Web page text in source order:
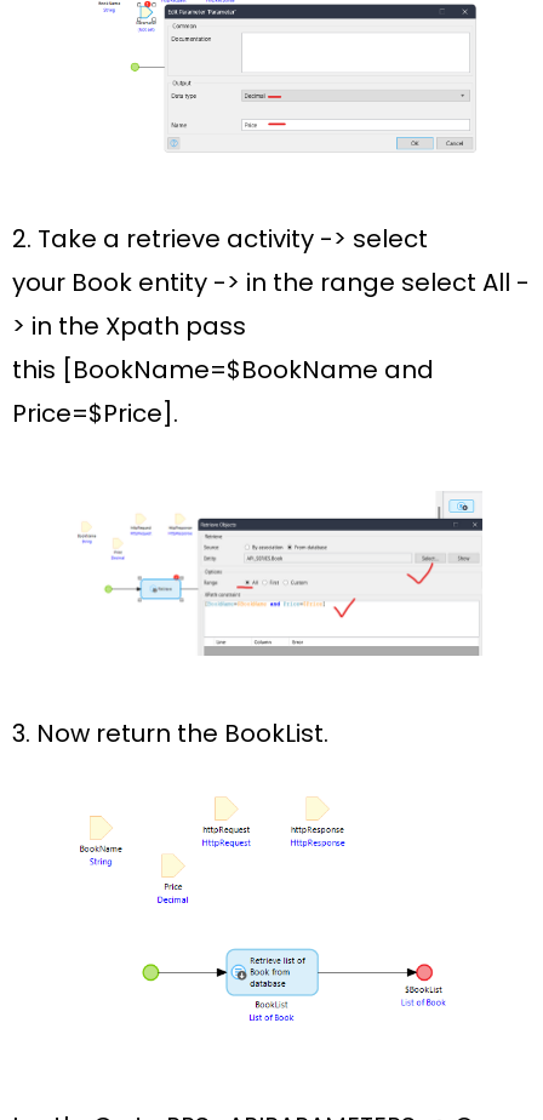
2. Take a retrieve activity -> select
your Book entity -> in the range select All -
> in the Xpath pass
this [BookName=$BookName and
Price=$Price].
3. Now return the BookList.